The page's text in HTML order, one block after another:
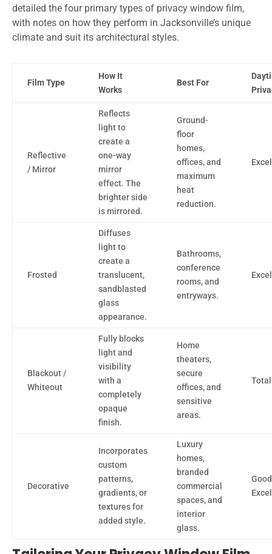
detailed the four primary types of privacy window film,
with notes on how they perform in Jacksonville’s unique
climate and suit its architectural styles.
Film Type
How It
Works
Best For
Reflective
/ Mirror
Reflects
light to
create a
one-way
mirror
effect. The
brighter side
is mirrored.
Ground-
floor
homes,
offices, and
maximum
heat
reduction.
Frosted
Diffuses
light to
create a
translucent,
sandblasted
glass
appearance.
Bathrooms,
conference
rooms, and
entryways.
Blackout /
Whiteout
Fully blocks
light and
visibility
with a
completely
opaque
finish.
Home
theaters,
secure
offices, and
sensitive
areas.
Total
Decorative
Incorporates
custom
patterns,
gradients, or
textures for
added style.
Luxury
homes,
branded
commercial
spaces, and
interior
glass.